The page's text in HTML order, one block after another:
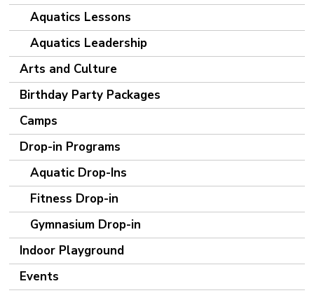
Aquatics Lessons
Aquatics Leadership
Arts and Culture
Birthday Party Packages
Camps
Drop-in Programs
Aquatic Drop-Ins
Fitness Drop-in
Gymnasium Drop-in
Indoor Playground
Events